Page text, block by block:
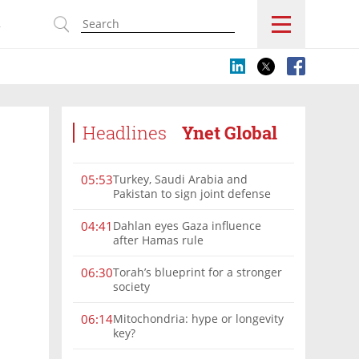
Headlines Ynet Global
05:53Turkey, Saudi Arabia and
Pakistan to sign joint defense
04:41 Dahlan eyes Gaza influence
after Hamas rule
06:30Torah’s blueprint for a stronger
society
06:14Mitochondria: hype or longevity
key?